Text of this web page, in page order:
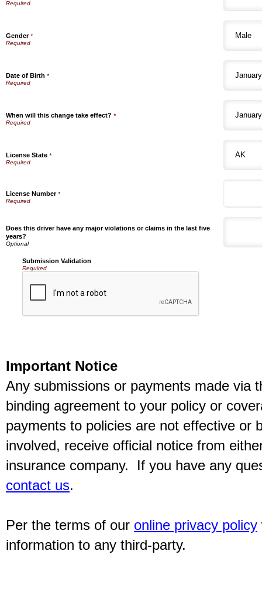
Gender*
Date of Birth *
When will this change take effect? *
License State *
License Number*
Does this driver have any major violations or claims in the last five
years?
Submission Validation
Required
Important Notice
Any submissions or payments made via
binding agreement to your policy or
payments to policies are not effective or
involved, receive official notice from
insurance company. If you have any
contact us.
Per the terms of our online privacy policy
information to any third-party.